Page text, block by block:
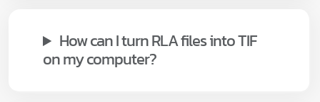
How can I turn RLA files into TIF
on my computer?